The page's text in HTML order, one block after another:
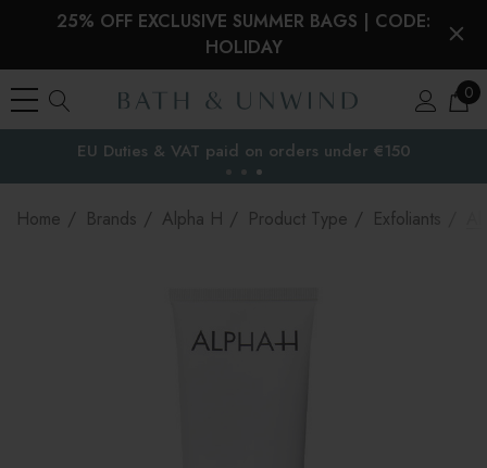
25% OFF EXCLUSIVE SUMMER BAGS | CODE:
HOLIDAY
0
the EU
EU Duties & VAT paid on orders under €150
Home Brands Alpha H Product Type Exfoliants